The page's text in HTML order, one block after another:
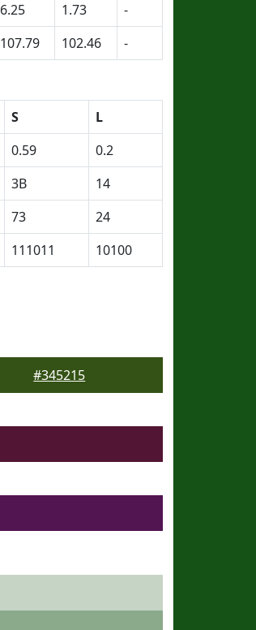
6.25 1.73
-
107.79 102.46 -
S
L
0.59
0.2
3B
14
73
24
111011 10100
#345215